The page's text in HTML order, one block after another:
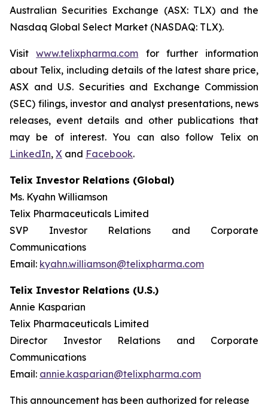
Australian Securities Exchange (ASX: TLX) and the
Nasdaq Global Select Market (NASDAQ: TLX).
Visitwww.telixpharma.com for further information
about Telix, including details of the latest share price,
ASX and U.S. Securities and Exchange Commission
(SEC) filings, investor and analyst presentations, news
releases, event details and other publications that
may be of interest. You can also follow Telix on
LinkedIn, X and Facebook.
Telix Investor Relations (Global)
Ms. Kyahn Williamson
Telix Pharmaceuticals Limited
SVP Investor Relations and Corporate
Communications
Email: kyahn.williamson@telixpharma.com
Telix Investor Relations (U.S.)
Annie Kasparian
Telix Pharmaceuticals Limited
Director Investor Relations and Corporate
Communications
Email: annie.kasparian@telixpharma.com
This announcement has been authorized for release